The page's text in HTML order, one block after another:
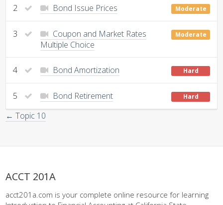
2 Bond Issue Prices Moderate
3
Coupon and Market Rates
Multiple Choice
Moderate
4 Bond Amortization Hard
5 Bond Retirement Hard
← Topic 10
ACCT 201A
acct201a.com is your complete online resource for learning